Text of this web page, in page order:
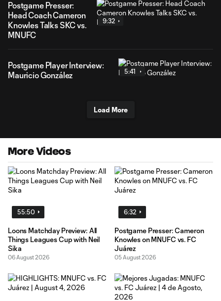
Postgame Presser:
Head Coach Cameron
Knowles Talks SKC vs.
MNUFC
9:32
Postgame Player Interview:
Mauricio González
5:41
Load More
More Videos
55:50
Loons Matchday Preview: All
Things Leagues Cup with Neil
Sika
06 August 2026
6:32
Postgame Presser: Cameron
Knowles on MNUFC vs. FC
Juárez
05 August 2026